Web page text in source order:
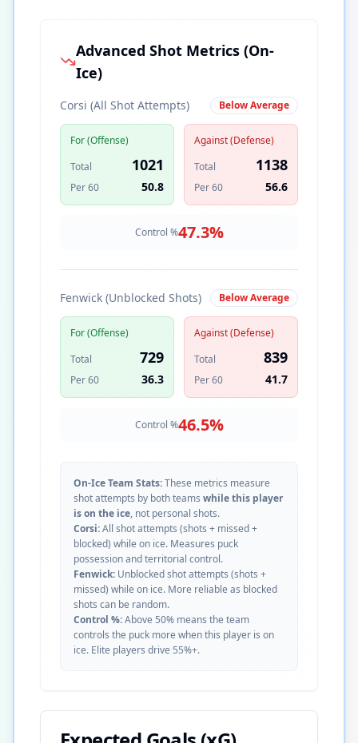
Advanced Shot Metrics (On-
Ice)
Corsi (All Shot Attempts) Below Average
For (Offense)
Total
1021
Per 60 50.8
Against (Defense)
Total
1138
Per 60 56.6
Control %47.3%
Fenwick (Unblocked Shots) Below Average
For (Offense)
Total
729
Per 60 36.3
Against (Defense)
Total
839
Per 60 41.7
Control %46.5%
On-Ice Team Stats:These metrics measure
shot attempts by both teams while this player
is on the ice, not personal shots.
Corsi:All shot attempts (shots + missed +
blocked) while on ice. Measures puck
possession and territorial control.
Fenwick: Unblocked shot attempts (shots +
missed) while on ice. More reliable as blocked
shots can be random.
Control %:Above 50% means the team
controls the puck more when this player is on
ice. Elite players drive 55%+.